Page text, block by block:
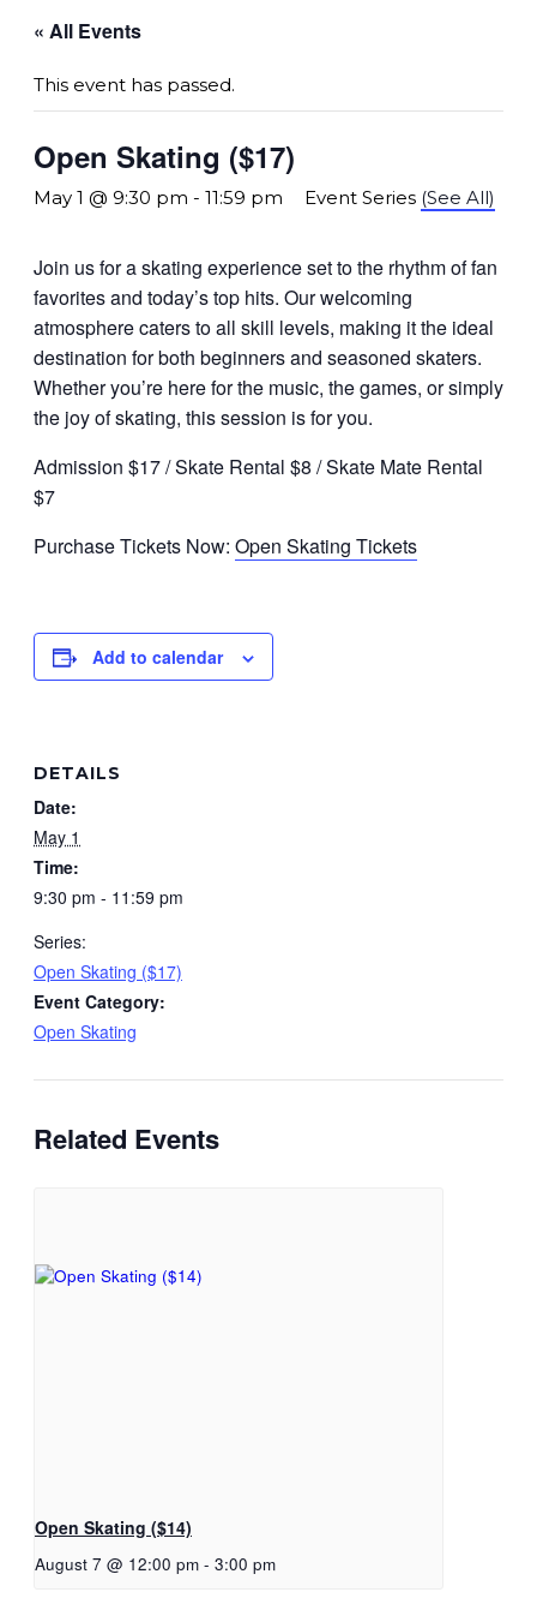
« All Events
This event has passed.
Open Skating ($17)
May 1 @ 9:30 pm - 11:59 pm Event Series (See All)
Join us for a skating experience set to the rhythm of fan
favorites and today’s top hits. Our welcoming
atmosphere caters to all skill levels, making it the ideal
destination for both beginners and seasoned skaters.
Whether you’re here for the music, the games, or simply
the joy of skating, this session is for you.
Admission $17 / Skate Rental $8 / Skate Mate Rental
$7
Purchase Tickets Now: Open Skating Tickets
Add to calendar
DETAILS
Date:
May 1
Time:
9:30 pm - 11:59 pm
Series:
Open Skating ($17)
Event Category:
Open Skating
Related Events
Open Skating ($14)
August 7 @ 12:00 pm - 3:00 pm